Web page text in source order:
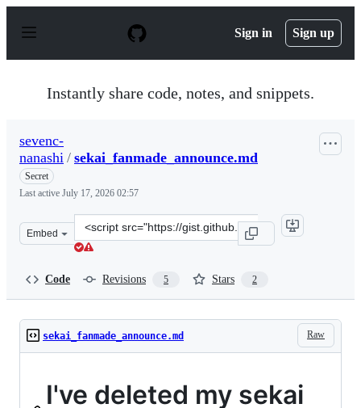
p
Sign in Sign up
Instantly share code, notes, and snippets.
sevenc-
nanashi / sekai_fanmade_announce.md
Secret
Last active July 17, 2026 02:57
Embed
Clone
this
nanashi/
Code Revisions 5 Stars 2
Raw
sekai_fanmade_announce.md
I've deleted my sekai